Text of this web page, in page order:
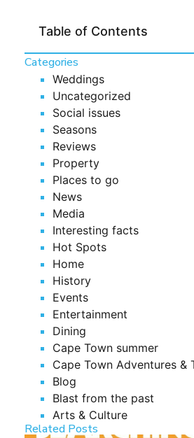
Table of Contents
Categories
Weddings
Uncategorized
Social issues
Seasons
Reviews
Property
Places to go
News
Media
Interesting facts
Hot Spots
Home
History
Events
Entertainment
Dining
Cape Town summer
Cape Town Adventures &
Blog
Blast from the past
Arts & Culture
Related Posts